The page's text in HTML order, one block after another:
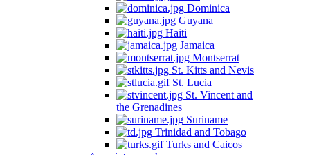
Dominica
Guyana
Haiti
Jamaica
Montserrat
St. Kitts and Nevis
St. Lucia
St. Vincent and
the Grenadines
Suriname
Trinidad and Tobago
Turks and Caicos